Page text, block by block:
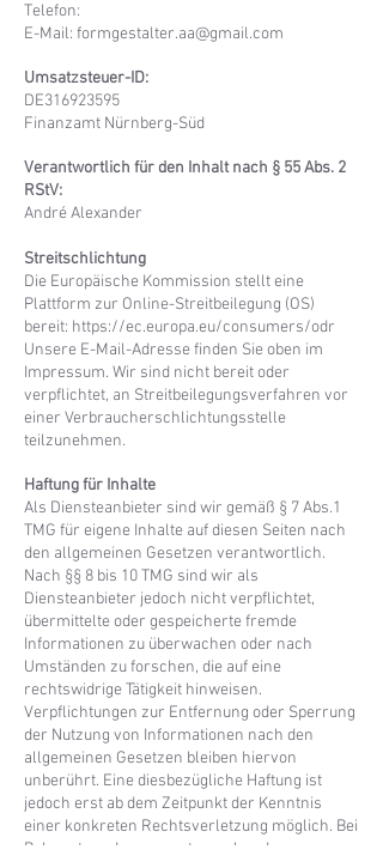
Telefon:
E-Mail: formgestalter.aa@gmail.com
Umsatzsteuer-ID:
DE316923595
Finanzamt Nürnberg-Süd
Verantwortlich für den Inhalt nach § 55 Abs. 2
RStV:
André Alexander
Streitschlichtung
Die Europäische Kommission stellt eine
Plattform zur Online-Streitbeilegung (OS)
bereit: https://ec.europa.eu/consumers/odr
Unsere E-Mail-Adresse finden Sie oben im
Impressum. Wir sind nicht bereit oder
verpflichtet, an Streitbeilegungsverfahren vor
einer Verbraucherschlichtungsstelle
teilzunehmen.
Haftung für Inhalte
Als Diensteanbieter sind wir gemäß § 7 Abs.1
TMG für eigene Inhalte auf diesen Seiten nach
den allgemeinen Gesetzen verantwortlich.
Nach §§ 8 bis 10 TMG sind wir als
Diensteanbieter jedoch nicht verpflichtet,
übermittelte oder gespeicherte fremde
Informationen zu überwachen oder nach
Umständen zu forschen, die auf eine
rechtswidrige Tätigkeit hinweisen.
Verpflichtungen zur Entfernung oder Sperrung
der Nutzung von Informationen nach den
allgemeinen Gesetzen bleiben hiervon
unberührt. Eine diesbezügliche Haftung ist
jedoch erst ab dem Zeitpunkt der Kenntnis
einer konkreten Rechtsverletzung möglich. Bei
Bekanntwerden von entsprechenden